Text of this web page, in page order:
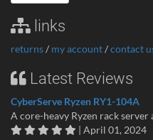
links
returns/ my account/contact
Latest Reviews
CyberServe Ryzen RY1-104A
A core-heavy Ryzen rack server
| April 01, 2024